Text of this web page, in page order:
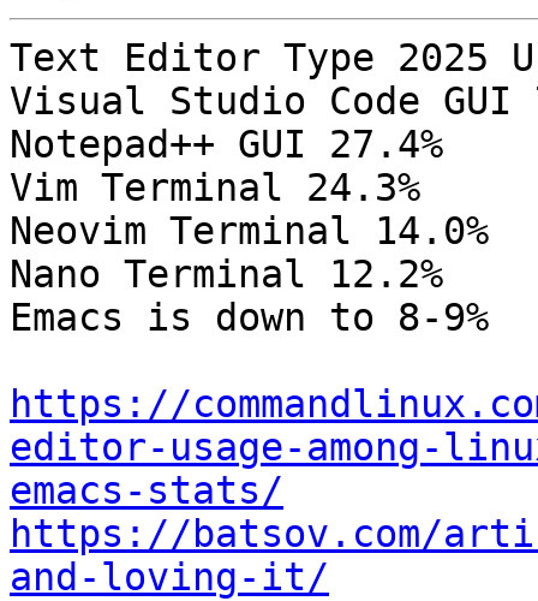
Text Editor Type 2025
Visual Studio Code GUI
Notepad++ GUI 27.4%
Vim Terminal 24.3%
Neovim Terminal 14.0%
Nano Terminal 12.2%
Emacs is down to 8-9%
https://
editor-usage-among-
emacs-stats/
https://batsov.com/
and-loving-it/